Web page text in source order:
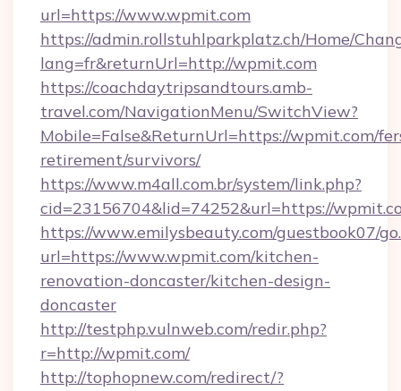
url=https://www.wpmit.com
https://admin.rollstuhlparkplatz.ch/Home/
lang=fr&returnUrl=http://wpmit.com
https://coachdaytripsandtours.amb-
travel.com/NavigationMenu/SwitchView?
Mobile=False&ReturnUrl=https://wpmit.com/
retirement/survivors/
https://www.m4all.com.br/system/link.php?
cid=23156704&lid=74252&url=https://
https://www.emilysbeauty.com/guestbook07/
url=https://www.wpmit.com/kitchen-
renovation-doncaster/kitchen-design-
doncaster
http://testphp.vulnweb.com/redir.php?
r=http://wpmit.com/
http://tophopnew.com/redirect/?